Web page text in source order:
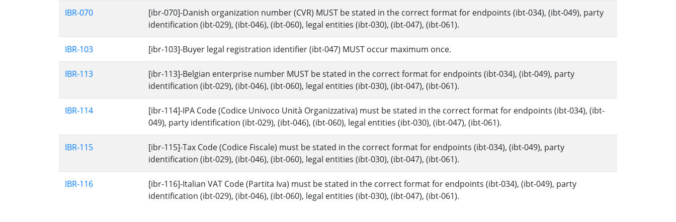
IBR-070
[ibr-070]-Danish organization number (CVR) MUST be stated in the correct format for endpoints (ibt-034), (ibt-049), party
identification (ibt-029), (ibt-046), (ibt-060), legal entities (ibt-030), (ibt-047), (ibt-061).
IBR-103 [ibr-103]-Buyer legal registration identifier (ibt-047) MUST occur maximum once.
IBR-113
[ibr-113]-Belgian enterprise number MUST be stated in the correct format for endpoints (ibt-034), (ibt-049), party
identification (ibt-029), (ibt-046), (ibt-060), legal entities (ibt-030), (ibt-047), (ibt-061).
IBR-114
[ibr-114]-IPA Code (Codice Univoco Unità Organizzativa) must be stated in the correct format for endpoints (ibt-034), (ibt-
049), party identification (ibt-029), (ibt-046), (ibt-060), legal entities (ibt-030), (ibt-047), (ibt-061).
IBR-115
[ibr-115]-Tax Code (Codice Fiscale) must be stated in the correct format for endpoints (ibt-034), (ibt-049), party
identification (ibt-029), (ibt-046), (ibt-060), legal entities (ibt-030), (ibt-047), (ibt-061).
IBR-116
[ibr-116]-Italian VAT Code (Partita Iva) must be stated in the correct format for endpoints (ibt-034), (ibt-049), party
identification (ibt-029), (ibt-046), (ibt-060), legal entities (ibt-030), (ibt-047), (ibt-061).